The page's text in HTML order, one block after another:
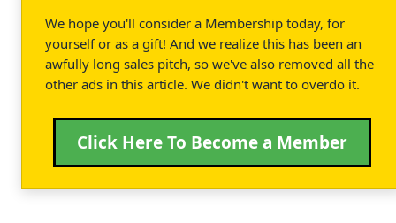
We hope you'll consider a Membership today, for
yourself or as a gift! And we realize this has been an
awfully long sales pitch, so we've also removed all the
other ads in this article. We didn't want to overdo it.
Click Here To Become a Member